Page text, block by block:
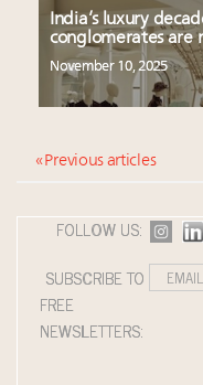
India’s luxury
conglomerates
November 10, 2025
« Previous articles
FOLLOW US:
SUBSCRIBE TO
FREE
NEWSLETTERS: